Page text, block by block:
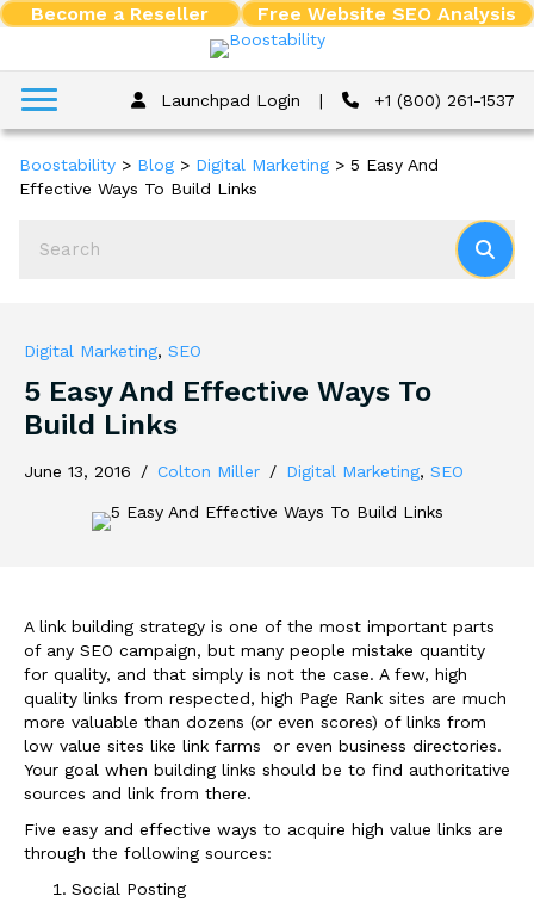
Become a Reseller Free Website SEO Analysis
Launchpad Login | +1 (800) 261-1537
Boostability > Blog > Digital Marketing > 5 Easy And
Effective Ways To Build Links
Digital Marketing, SEO
5 Easy And Effective Ways To
Build Links
June 13, 2016 / Colton Miller / Digital Marketing, SEO
A link building strategy is one of the most important parts
of any SEO campaign, but many people mistake quantity
for quality, and that simply is not the case. A few, high
quality links from respected, high Page Rank sites are much
more valuable than dozens (or even scores) of links from
low value sites like link farms or even business directories.
Your goal when building links should be to find authoritative
sources and link from there.
Five easy and effective ways to acquire high value links are
through the following sources:
Social Posting